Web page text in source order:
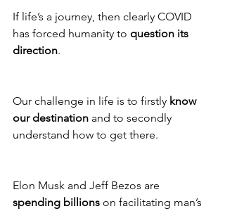
If life’s a journey, then clearly COVID
has forced humanity to question its
direction.
Our challenge in life is to firstly know
our destination and to secondly
understand how to get there.
Elon Musk and Jeff Bezos are
spending billions on facilitating man’s